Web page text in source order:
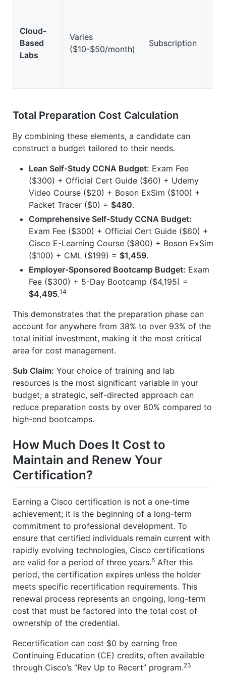
Cloud-
Based
Labs
Varies
($10-$50/month)
Subscription
Total Preparation Cost Calculation
By combining these elements, a candidate can
construct a budget tailored to their needs.
Lean Self-Study CCNA Budget: Exam Fee
($300) + Official Cert Guide ($60) + Udemy
Video Course ($20) + Boson ExSim ($100) +
Packet Tracer ($0) = $480.
Comprehensive Self-Study CCNA Budget:
Exam Fee ($300) + Official Cert Guide ($60) +
Cisco E-Learning Course ($800) + Boson ExSim
($100) + CML ($199) = $1,459.
Employer-Sponsored Bootcamp Budget: Exam
Fee ($300) + 5-Day Bootcamp ($4,195) =
$4,495.14
This demonstrates that the preparation phase can
account for anywhere from 38% to over 93% of the
total initial investment, making it the most critical
area for cost management.
Sub Claim: Your choice of training and lab
resources is the most significant variable in your
budget; a strategic, self-directed approach can
reduce preparation costs by over 80% compared to
high-end bootcamps.
How Much Does It Cost to
Maintain and Renew Your
Certification?
Earning a Cisco certification is not a one-time
achievement; it is the beginning of a long-term
commitment to professional development. To
ensure that certified individuals remain current with
rapidly evolving technologies, Cisco certifications
are valid for a period of three years.6 After this
period, the certification expires unless the holder
meets specific recertification requirements. This
renewal process represents an ongoing, long-term
cost that must be factored into the total cost of
ownership of the credential.
Recertification can cost $0 by earning free
Continuing Education (CE) credits, often available
through Cisco’s “Rev Up to Recert” program.23